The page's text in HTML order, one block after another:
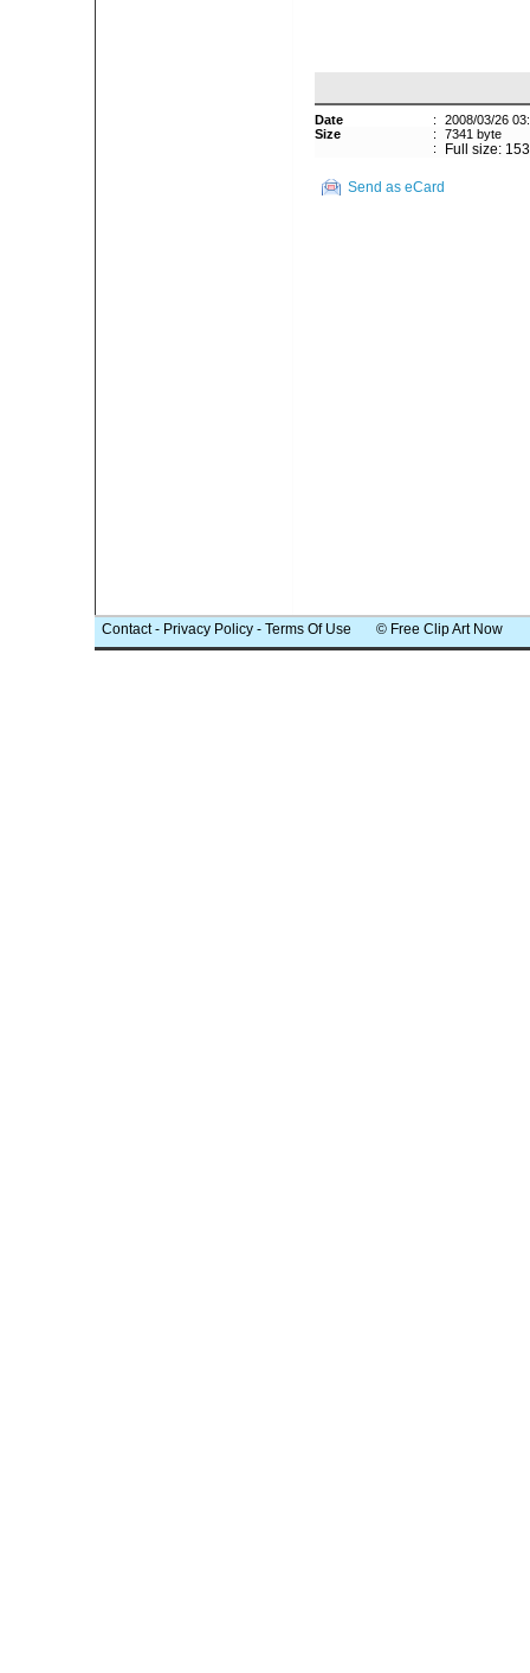
Date :
2008/03/26
Size
:
7341 byte
:
Full size:
Send as eCard
Contact- Privacy Policy - Terms Of Use © Free Clip Art Now